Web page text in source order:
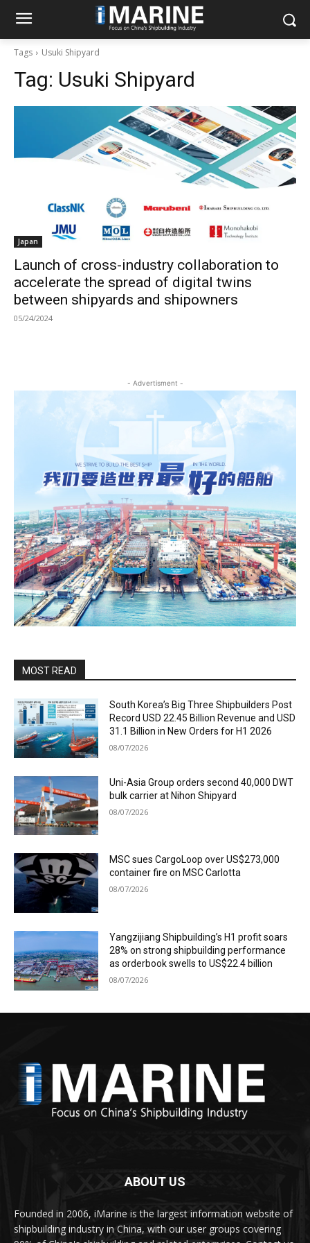
Tags Usuki Shipyard
Tag: Usuki Shipyard
Japan
Launch of cross-industry collaboration to
accelerate the spread of digital twins
between shipyards and shipowners
05/24/2024
- Advertisment -
MOST READ
South Korea’s Big Three Shipbuilders Post
Record USD 22.45 Billion Revenue and USD
31.1 Billion in New Orders for H1 2026
08/07/2026
Uni-Asia Group orders second 40,000 DWT
bulk carrier at Nihon Shipyard
08/07/2026
MSC sues CargoLoop over US$273,000
container fire on MSC Carlotta
08/07/2026
Yangzijiang Shipbuilding’s H1 profit soars
28% on strong shipbuilding performance
as orderbook swells to US$22.4 billion
08/07/2026
ABOUT US
Founded in 2006, iMarine is the largest information website of
shipbuilding industry in China, with our user groups covering